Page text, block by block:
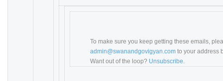
To make sure you keep getting these emails,
admin@swanandgovigyan.com to your address
Want out of the loop? Unsubscribe